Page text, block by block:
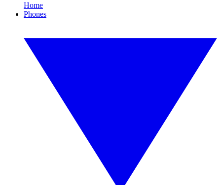
Home
Phones